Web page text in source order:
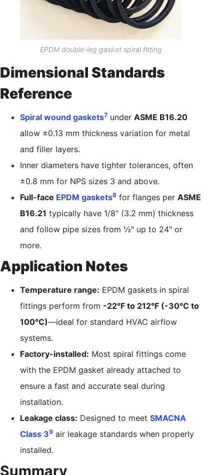
EPDM double-leg gasket spiral fitting
Dimensional Standards
Reference
Spiral wound gaskets7 under ASME B16.20
allow ±0.13 mm thickness variation for metal
and filler layers.
Inner diameters have tighter tolerances, often
±0.8 mm for NPS sizes 3 and above.
Full-face EPDM gaskets8 for flanges per ASME
B16.21 typically have 1/8" (3.2 mm) thickness
and follow pipe sizes from ½" up to 24" or
more.
Application Notes
Temperature range: EPDM gaskets in spiral
fittings perform from -22°F to 212°F (-30°C to
100°C)—ideal for standard HVAC airflow
systems.
Factory-installed: Most spiral fittings come
with the EPDM gasket already attached to
ensure a fast and accurate seal during
installation.
Leakage class: Designed to meet SMACNA
Class 39 air leakage standards when properly
installed.
Summary